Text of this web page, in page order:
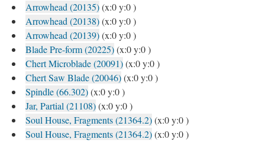
Arrowhead (20135)(x:0 y:0 )
Arrowhead (20138)(x:0 y:0 )
Arrowhead (20139)(x:0 y:0 )
Blade Pre-form (20225)(x:0 y:0 )
Chert Microblade (20091)(x:0 y:0 )
Chert Saw Blade (20046)(x:0 y:0 )
Spindle (66.302)(x:0 y:0 )
Jar, Partial (21108)(x:0 y:0 )
Soul House, Fragments (21364.2)(x:0 y:0 )
Soul House, Fragments (21364.2)(x:0 y:0 )